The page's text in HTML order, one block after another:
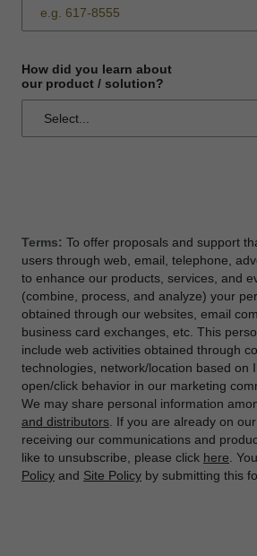
How did you learn about
our product / solution?
Terms: To offer proposals and support
users through web, email, telephone,
to enhance our products, services, and
(combine, process, and analyze) your
obtained through our websites, email
business card exchanges, etc. This
include web activities obtained through
technologies, network/location based on
open/click behavior in our marketing
We may share personal information
and distributors . If you are already on
receiving our communications and
like to unsubscribe, please click here .
Policy and Site Policy by submitting this